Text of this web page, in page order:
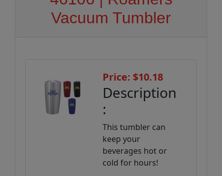
Vacuum Tumbler
Price: $10.18
Description
:
This tumbler can
keep your
beverages hot or
cold for hours!